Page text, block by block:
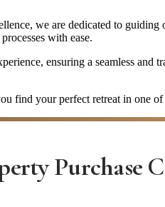
we are dedicated to
with ease.
ensuring a seamless
find your perfect retreat in one of
Purchase